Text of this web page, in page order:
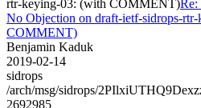
rtr-keying-03: (with COMMENT)Re:
No Objection on draft-ietf-sidrops-
COMMENT)
Benjamin Kaduk
2019-02-14
sidrops
/arch/msg/sidrops/
2692985